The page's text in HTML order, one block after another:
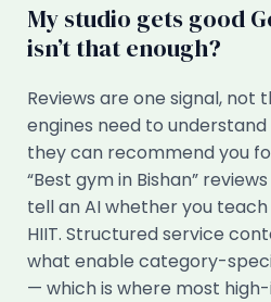
My studio gets good
isn’t that enough?
Reviews are one signal, not
engines need to understand
they can recommend you
“Best gym in Bishan”
tell an AI whether you
HIIT. Structured service
what enable category-
— which is where most